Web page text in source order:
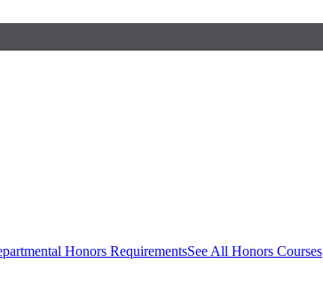
Honors RequirementsSee All Honors Courses